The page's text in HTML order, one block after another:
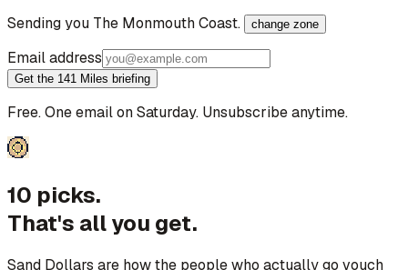
Sending you The Monmouth Coast. change zone
Email address
Get the 141 Miles briefing
Free. One email on Saturday. Unsubscribe anytime.
10 picks.
That's all you get.
Sand Dollars are how the people who actually go vouch